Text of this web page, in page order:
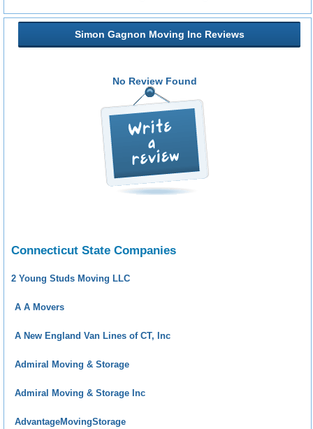
Simon Gagnon Moving Inc Reviews
No Review Found
Connecticut State Companies
2 Young Studs Moving LLC
A A Movers
A New England Van Lines of CT, Inc
Admiral Moving & Storage
Admiral Moving & Storage Inc
AdvantageMovingStorage